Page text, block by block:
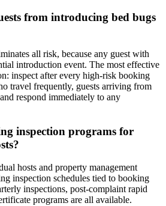
from introducing bed bugs
all risk, because any guest with
introduction event. The most effective
inspect after every high-risk booking
travel frequently, guests arriving from
respond immediately to any
inspection programs for
hosts and property management
inspection schedules tied to booking
inspections, post-complaint rapid
programs are all available.